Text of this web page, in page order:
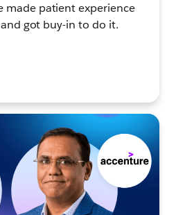
made patient experience
got buy-in to do it.